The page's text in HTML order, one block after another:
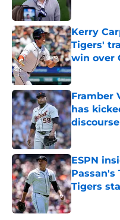
Published by
Kerry
Tigers'
win over
Published by
Framber
has
discourse
Published by
ESPN
Passan's
Tigers
Published by